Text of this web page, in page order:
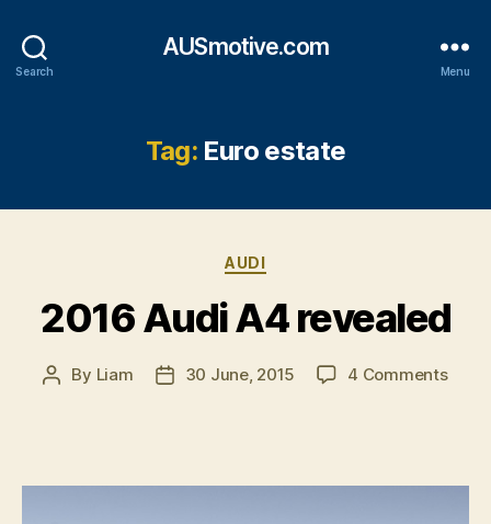
Search
AUSmotive.com
Menu
Tag: Euro estate
Categories
AUDI
2016 Audi A4 revealed
Post
By Liam
Post30 June, 2015 4 Commentson